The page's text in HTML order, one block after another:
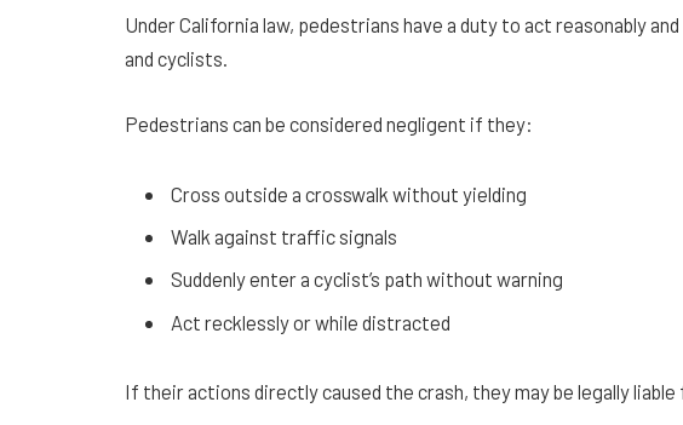
Under California law, pedestrians have a duty to act reasonably
and cyclists.
Pedestrians can be considered negligent if they:
Cross outside a crosswalk without yielding
Walk against traffic signals
Suddenly enter a cyclist’s path without warning
Act recklessly or while distracted
If their actions directly caused the crash, they may be legally liable